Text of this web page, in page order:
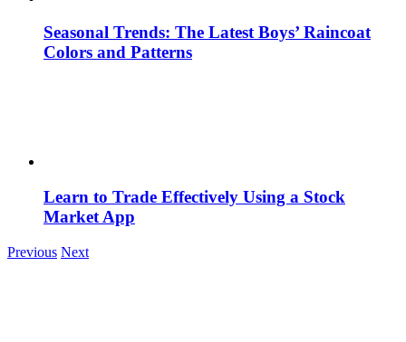
Seasonal Trends: The Latest Boys’ Raincoat
Colors and Patterns
Learn to Trade Effectively Using a Stock
Market App
Previous Next